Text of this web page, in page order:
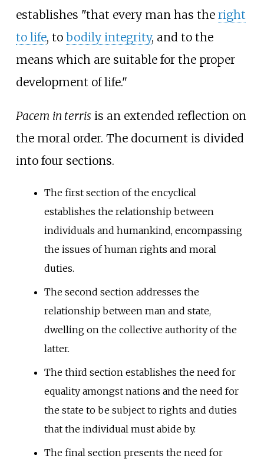
establishes "that every man has the right
to life, to bodily integrity, and to the
means which are suitable for the proper
development of life."
Pacem in terrisis an extended reflection on
the moral order. The document is divided
into four sections.
The first section of the encyclical
establishes the relationship between
individuals and humankind, encompassing
the issues of human rights and moral
duties.
The second section addresses the
relationship between man and state,
dwelling on the collective authority of the
latter.
The third section establishes the need for
equality amongst nations and the need for
the state to be subject to rights and duties
that the individual must abide by.
The final section presents the need for